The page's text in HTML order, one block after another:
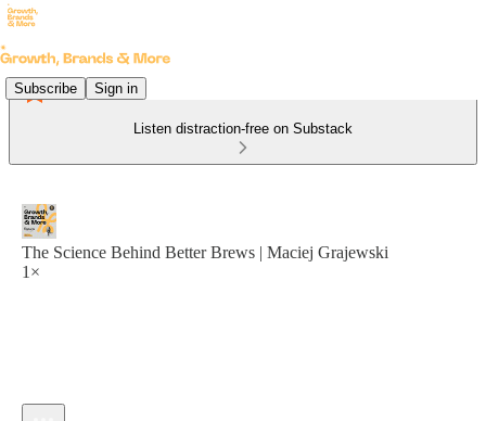
Subscribe Sign in
Listen distraction-free on Substack
The Science Behind Better Brews | Maciej Grajewski
1×